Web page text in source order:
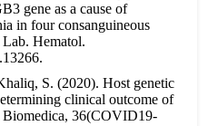
gene as a cause of
in four consanguineous
Lab. Hematol.
S. (2020). Host genetic
clinical outcome of
Biomedica, 36(COVID19-